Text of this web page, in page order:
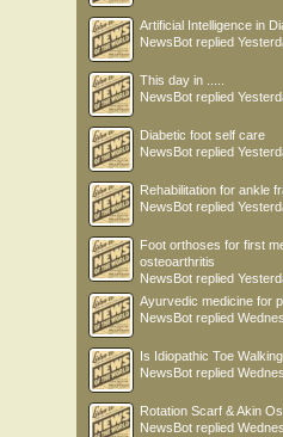
Artificial Intelligence in
NewsBot replied
This day in .....
NewsBot replied
Diabetic foot self care
NewsBot replied
Rehabilitation for ankle
NewsBot replied
Foot orthoses for first
osteoarthritis
NewsBot replied
Ayurvedic medicine for
NewsBot replied
Is Idiopathic Toe
NewsBot replied
Rotation Scarf & Akin
NewsBot replied